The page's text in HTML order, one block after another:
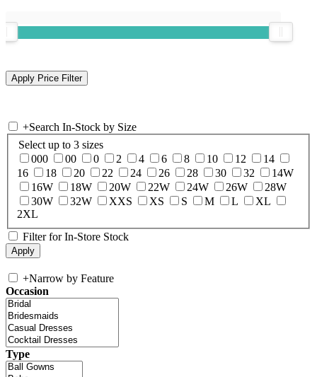
+Search In-Stock by Size
Select up to 3 sizes
000
00 0 2 4 6 8 10 12
14
16
18 20 22 24 26 28 30 32
14W
16W
18W 20W 22W 24W 26W
28W
30W
32W XXS XS S M L
XL
2XL
Filter for In-Store Stock
+Narrow by Feature
Occasion
Type